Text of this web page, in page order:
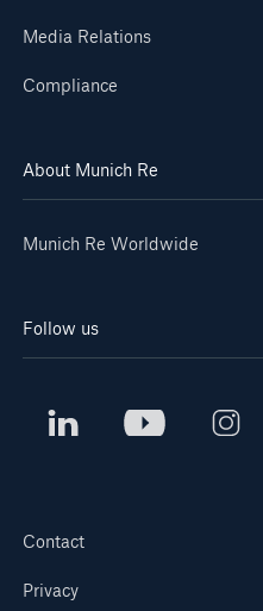
Media Relations
Compliance
About Munich Re
Munich Re Worldwide
Follow us
Contact
Privacy